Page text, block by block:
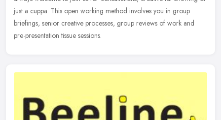
just a cuppa. This open working method involves you in group
briefings, senior creative processes, group reviews of work and
pre-presentation tissue sessions.